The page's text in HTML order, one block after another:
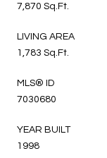
7,870 Sq.Ft.
LIVING AREA
1,783 Sq.Ft.
MLS® ID
7030680
YEAR BUILT
1998